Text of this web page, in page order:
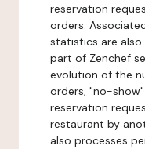
reservation
orders.
statistics are
part of Zenchef
evolution of the
orders, "no-
reservation
restaurant by
also processes